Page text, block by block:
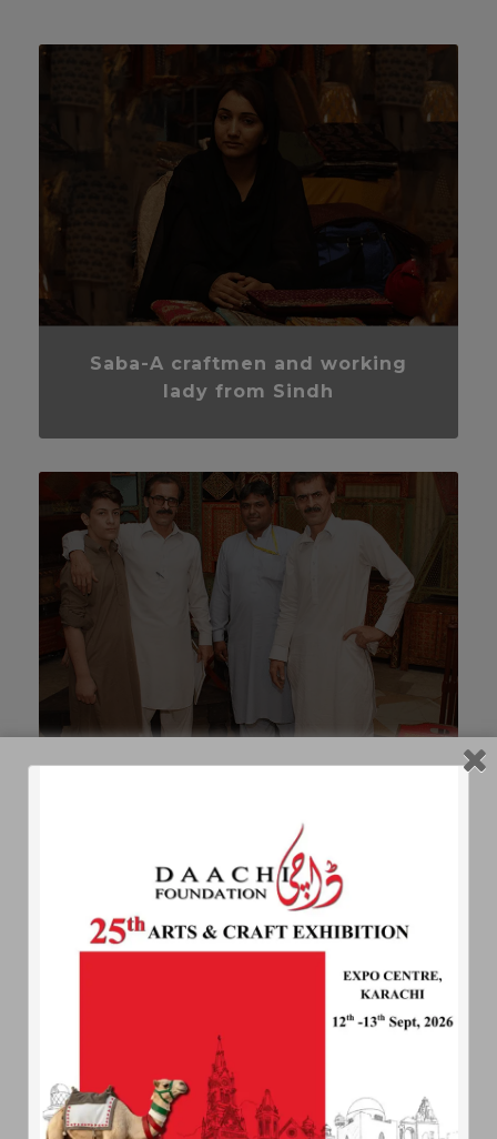
Saba-A craftmen and working
lady from Sindh
DAACHI TUAMGAH
Daachi Tuamgah focuses on wholesome
preferably organically grown food. Any thing